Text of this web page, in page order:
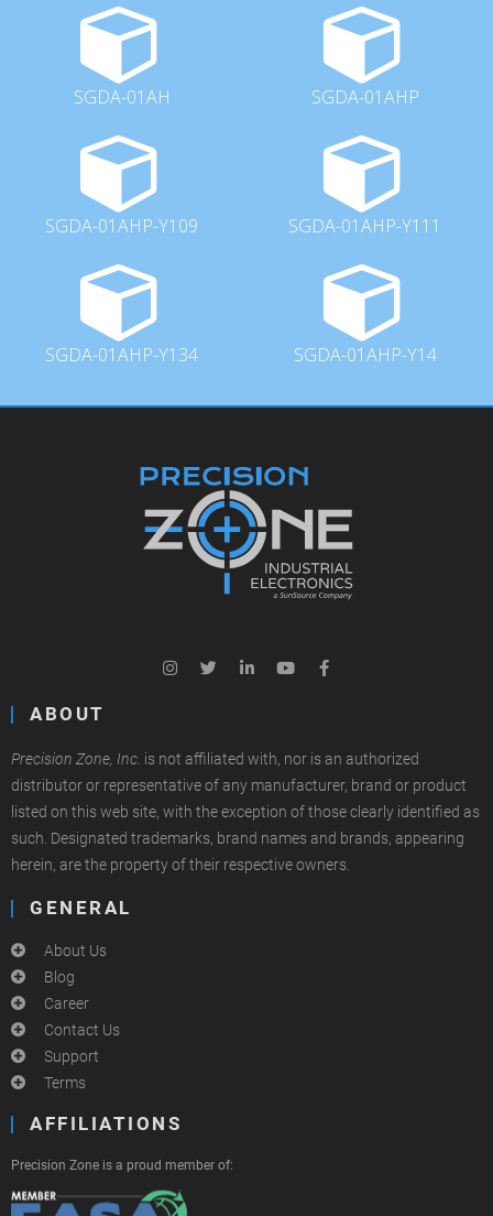
SGDA-01AH SGDA-01AHP
SGDA-01AHP-Y109 SGDA-01AHP-Y111
SGDA-01AHP-Y134 SGDA-01AHP-Y14
ABOUT
Precision Zone, Inc. is not affiliated with, nor is an authorized
distributor or representative of any manufacturer, brand or product
listed on this web site, with the exception of those clearly identified as
such. Designated trademarks, brand names and brands, appearing
herein, are the property of their respective owners.
GENERAL
About Us
Blog
Career
Contact Us
Support
Terms
AFFILIATIONS
Precision Zone is a proud member of: